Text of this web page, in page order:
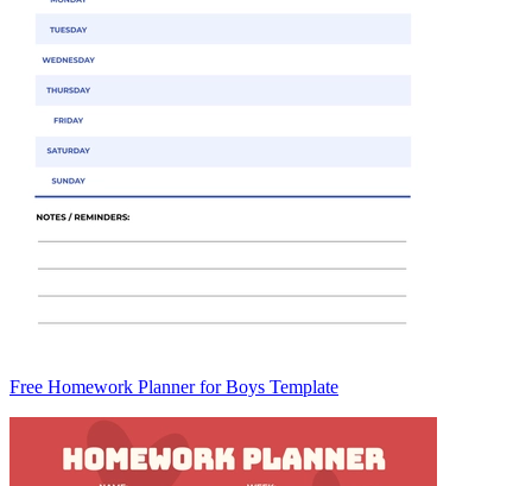
Free Homework Planner for Boys Template